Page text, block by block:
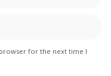
for the next time I